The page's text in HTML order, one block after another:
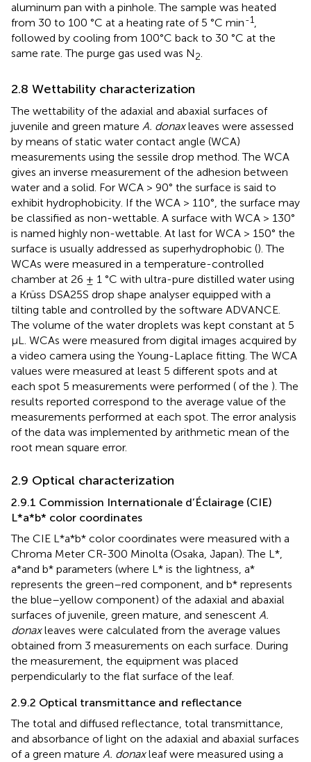
aluminum pan with a pinhole. The sample was heated
from 30 to 100 °C at a heating rate of 5 °C min-1,
followed by cooling from 100°C back to 30 °C at the
same rate. The purge gas used was N2.
2.8 Wettability characterization
The wettability of the adaxial and abaxial surfaces of
juvenile and green mature A. donaxleaves were assessed
by means of static water contact angle (WCA)
measurements using the sessile drop method. The WCA
gives an inverse measurement of the adhesion between
water and a solid. For WCA > 90° the surface is said to
exhibit hydrophobicity. If the WCA > 110°, the surface may
be classified as non-wettable. A surface with WCA > 130°
is named highly non-wettable. At last for WCA > 150° the
surface is usually addressed as superhydrophobic (). The
WCAs were measured in a temperature-controlled
chamber at 26 ± 1 °C with ultra-pure distilled water using
a Krüss DSA25S drop shape analyser equipped with a
tilting table and controlled by the software ADVANCE.
The volume of the water droplets was kept constant at 5
μL. WCAs were measured from digital images acquired by
a video camera using the Young-Laplace fitting. The WCA
values were measured at least 5 different spots and at
each spot 5 measurements were performed ( of the ). The
results reported correspond to the average value of the
measurements performed at each spot. The error analysis
of the data was implemented by arithmetic mean of the
root mean square error.
2.9 Optical characterization
2.9.1 Commission Internationale d’Éclairage (CIE)
L*a*b* color coordinates
The CIE L*a*b* color coordinates were measured with a
Chroma Meter CR-300 Minolta (Osaka, Japan). The L*,
a*and b* parameters (where L* is the lightness, a*
represents the green–red component, and b* represents
the blue–yellow component) of the adaxial and abaxial
surfaces of juvenile, green mature, and senescent A.
donaxleaves were calculated from the average values
obtained from 3 measurements on each surface. During
the measurement, the equipment was placed
perpendicularly to the flat surface of the leaf.
2.9.2 Optical transmittance and reflectance
The total and diffused reflectance, total transmittance,
and absorbance of light on the adaxial and abaxial surfaces
of a green mature A. donaxleaf were measured using a